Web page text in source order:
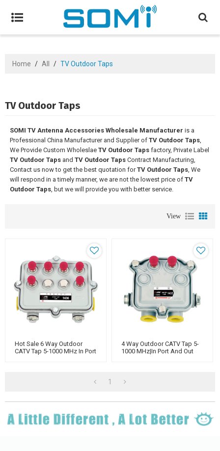
Home / All / TV Outdoor Taps
TV Outdoor Taps
SOMI TV Antenna Accessories Wholesale Manufacturer is a
Professional China Manufacturer and Supplier of TV Outdoor Taps,
We Provide Custom Wholeslae TV Outdoor Taps factory, Private Label
TV Outdoor Taps and TV Outdoor Taps Contract Manufacturing,
Contact us now to get the best quotation forTV Outdoor Taps, We
will respond in a timely manner, we are not the lowest price of TV
Outdoor Taps, but we will provide you with better service.
View
Hot Sale 6 Way Outdoor
CATV Tap 5-1000 MHz In Port
4 Way Outdoor CATV Tap 5-
1000 MHz|In Port And Out
1